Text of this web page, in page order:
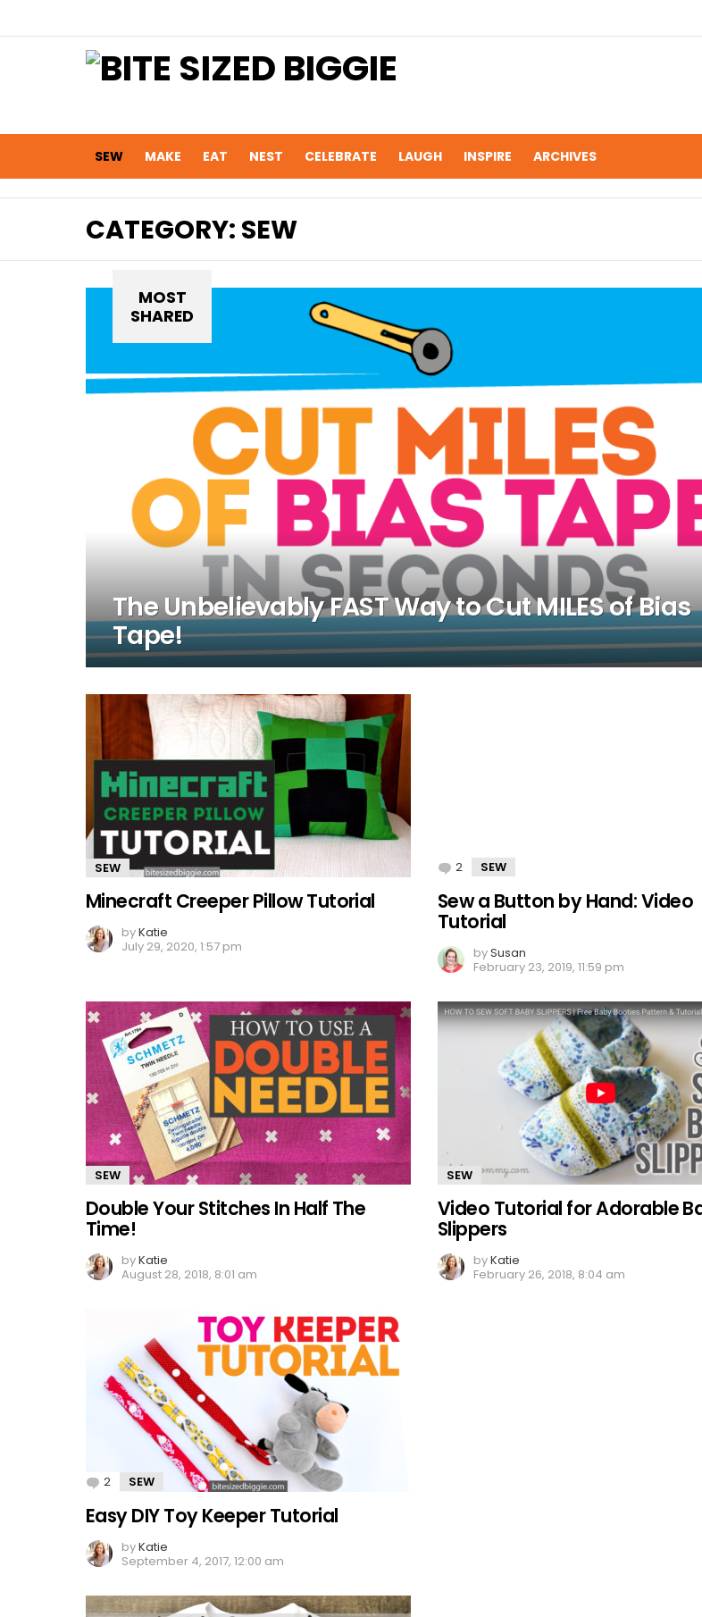
SEW MAKE EAT NEST CELEBRATE LAUGH INSPIRE ARCHIVES
CATEGORY: SEW
MOST
SHARED
The Unbelievably FAST Way to Cut MILES of Bias
Tape!
SEW
Minecraft Creeper Pillow Tutorial
byKatie
July 29, 2020, 1:57 pm
2Comments
SEW
Sew a Button by Hand: Video
Tutorial
bySusan
February 23, 2019, 11:59 pm
SEW
Double Your Stitches In Half The
Time!
byKatie
August 28, 2018, 8:01 am
SEW
Video Tutorial for Adorable
Slippers
byKatie
February 26, 2018, 8:04 am
2 Comments
SEW
Easy DIY Toy Keeper Tutorial
byKatie
September 4, 2017, 12:00 am